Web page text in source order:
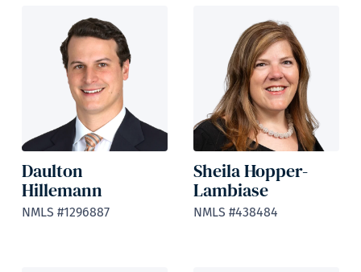
Daulton
Hillemann
NMLS #1296887
Sheila Hopper-
Lambiase
NMLS #438484